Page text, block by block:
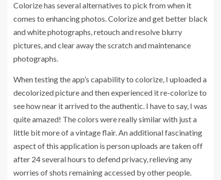
Colorize has several alternatives to pick from when it
comes to enhancing photos. Colorize and get better black
and white photographs, retouch and resolve blurry
pictures, and clear away the scratch and maintenance
photographs.
When testing the app’s capability to colorize, I uploaded a
decolorized picture and then experienced it re-colorize to
see how near it arrived to the authentic. I have to say, I was
quite amazed! The colors were really similar with just a
little bit more of a vintage flair. An additional fascinating
aspect of this application is person uploads are taken off
after 24 several hours to defend privacy, relieving any
worries of shots remaining accessed by other people.